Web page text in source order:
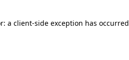
a client-side exception has occurred